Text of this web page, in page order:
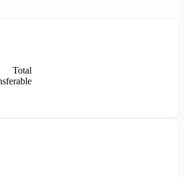
Total